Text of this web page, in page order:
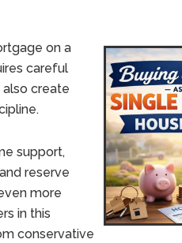
on a
careful
also create
support,
reserve
more
in this
conservative